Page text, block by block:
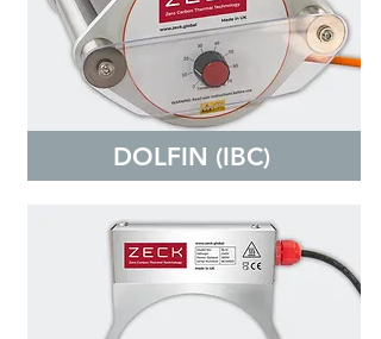
DOLFIN (IBC)